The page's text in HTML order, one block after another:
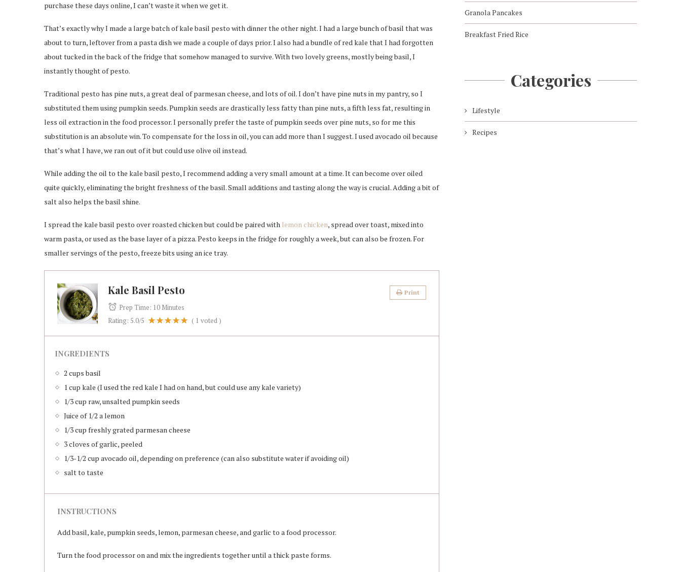
purchase these days online, I can’t waste it when we get it.
That’s exactly why I made a large batch of kale basil pesto with dinner the other night. I had a large bunch of basil that was
about to turn, leftover from a pasta dish we made a couple of days prior. I also had a bundle of red kale that I had forgotten
about tucked in the back of the fridge that somehow managed to survive. With two lovely greens, mostly being basil, I
instantly thought of pesto.
Traditional pesto has pine nuts, a great deal of parmesan cheese, and lots of oil. I don’t have pine nuts in my pantry, so I
substituted them using pumpkin seeds. Pumpkin seeds are drastically less fatty than pine nuts, a fifth less fat, resulting in
less oil extraction in the food processor. I personally prefer the taste of pumpkin seeds over pine nuts, so for me this
substitution is an absolute win. To compensate for the loss in oil, you can add more than I suggest. I used avocado oil because
that’s what I have, we ran out of it but could use olive oil instead.
While adding the oil to the kale basil pesto, I recommend adding a very small amount at a time. It can become over oiled
quite quickly, eliminating the bright freshness of the basil. Small additions and tasting along the way is crucial. Adding a bit of
salt also helps the basil shine.
I spread the kale basil pesto over roasted chicken but could be paired with lemon chicken, spread over toast, mixed into
warm pasta, or used as the base layer of a pizza. Pesto keeps in the fridge for roughly a week, but can also be frozen. For
smaller servings of the pesto, freeze bits using an ice tray.
Kale Basil Pesto Print
Prep Time: 10 Minutes
Rating: 5.0/5 ( 1 voted )
INGREDIENTS
2 cups basil
1 cup kale (I used the red kale I had on hand, but could use any kale variety)
1/3 cup raw, unsalted pumpkin seeds
Juice of 1/2 a lemon
1/3 cup freshly grated parmesan cheese
3 cloves of garlic, peeled
1/3-1/2 cup avocado oil, depending on preference (can also substitute water if avoiding oil)
salt to taste
INSTRUCTIONS
Add basil, kale, pumpkin seeds, lemon, parmesan cheese, and garlic to a food processor.
Turn the food processor on and mix the ingredients together until a thick paste forms.
Granola Pancakes
Breakfast Fried Rice
Categories
Lifestyle
Recipes